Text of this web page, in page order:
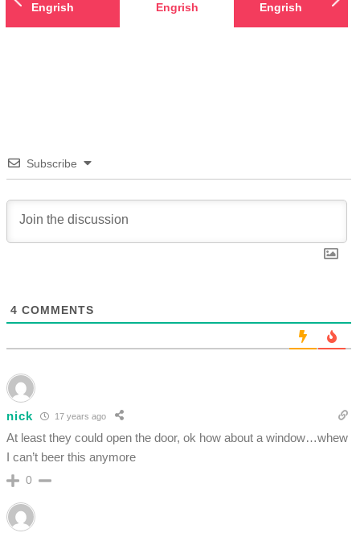
Engrish
Engrish
Engrish
Subscribe
4 COMMENTS
nick 17 years ago
At least they could open the door, ok how about a window…whew
I can’t beer this anymore
0